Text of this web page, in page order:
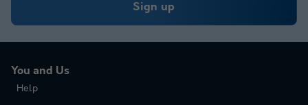
Sign up
You and Us
Help